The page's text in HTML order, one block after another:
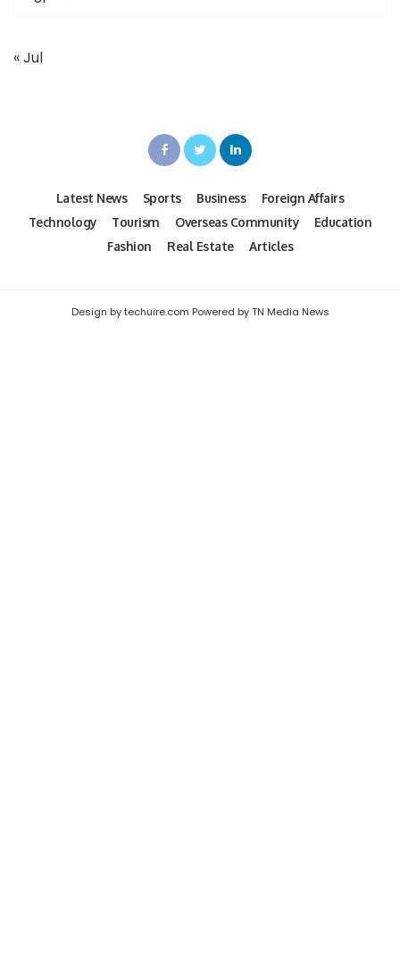
« Jul
Latest News Sports Business
Foreign Affairs
Technology
Tourism Overseas Community
Education
Fashion
Real Estate Articles
Design by techuire.com Powered by TN Media News